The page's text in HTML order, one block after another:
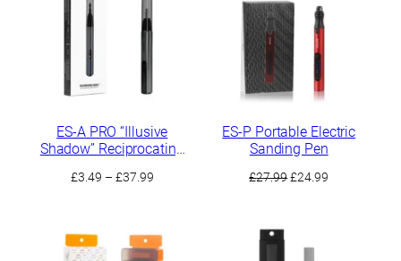
ES-A PRO “Illusive
Shadow” Reciprocating
£3.49 – £37.99Price
through
£37.99
ES-P Portable Electric
Sanding Pen
£27.99Original
£24.99